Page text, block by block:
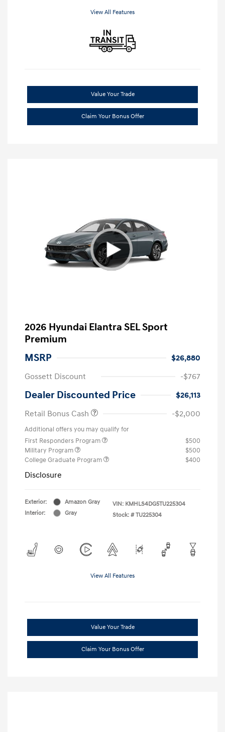
View All Features
Value Your Trade
Claim Your Bonus Offer
2026 Hyundai Elantra SEL Sport
Premium
MSRP
$26,880
Gossett Discount
-$767
Dealer Discounted Price
$26,113
Retail Bonus Cash
-$2,000
Additional offers you may qualify for
First Responders Program
$500
Military Program
$500
College Graduate Program
$400
Disclosure
Exterior:
Amazon Gray
Interior:
Gray
VIN: KMHLS4DG5TU225304
Stock: # TU225304
View All Features
Value Your Trade
Claim Your Bonus Offer